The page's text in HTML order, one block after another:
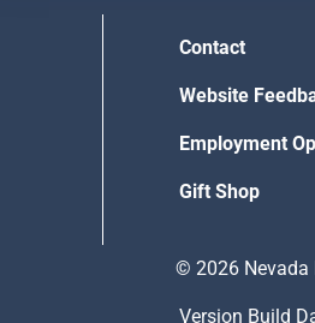
Contact
Website
Employment
Gift Shop
© 2026 Nevada
Version Build